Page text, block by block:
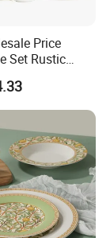
Price
Set Rustic
Glaze
Sets